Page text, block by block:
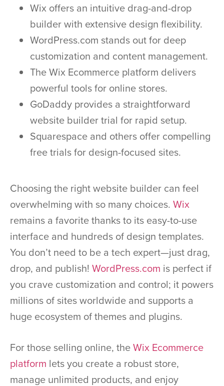
Wix offers an intuitive drag-and-drop
builder with extensive design flexibility.
WordPress.com stands out for deep
customization and content management.
The Wix Ecommerce platform delivers
powerful tools for online stores.
GoDaddy provides a straightforward
website builder trial for rapid setup.
Squarespace and others offer compelling
free trials for design-focused sites.
Choosing the right website builder can feel
overwhelming with so many choices. Wix
remains a favorite thanks to its easy-to-use
interface and hundreds of design templates.
You don’t need to be a tech expert—just drag,
drop, and publish! WordPress.com is perfect if
you crave customization and control; it powers
millions of sites worldwide and supports a
huge ecosystem of themes and plugins.
For those selling online, theWix Ecommerce
platform lets you create a robust store,
manage unlimited products, and enjoy